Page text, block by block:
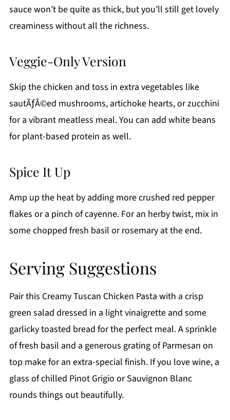
sauce won’t be quite as thick, but you’ll still get lovely
creaminess without all the richness.
Veggie-Only Version
Skip the chicken and toss in extra vegetables like
sautÃƒÂ©ed mushrooms, artichoke hearts, or zucchini
for a vibrant meatless meal. You can add white beans
for plant-based protein as well.
Spice It Up
Amp up the heat by adding more crushed red pepper
flakes or a pinch of cayenne. For an herby twist, mix in
some chopped fresh basil or rosemary at the end.
Serving Suggestions
Pair this Creamy Tuscan Chicken Pasta with a crisp
green salad dressed in a light vinaigrette and some
garlicky toasted bread for the perfect meal. A sprinkle
of fresh basil and a generous grating of Parmesan on
top make for an extra-special finish. If you love wine, a
glass of chilled Pinot Grigio or Sauvignon Blanc
rounds things out beautifully.